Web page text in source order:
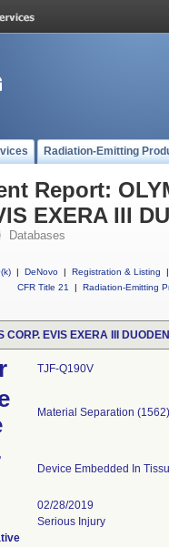
Radiation-Emitting
Report:
EXERA III
Databases
| DeNovo | Registration & Listing
|
CFR Title 21
| Radiation-Emitting
CORP. EVIS EXERA III
TJF-Q190V
Material Separation
Device Embedded In
02/28/2019
Serious Injury